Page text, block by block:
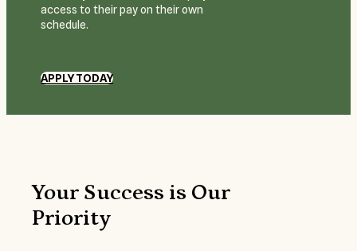
access to their pay on their own
schedule.
APPLY TODAY
Your Success is Our
Priority